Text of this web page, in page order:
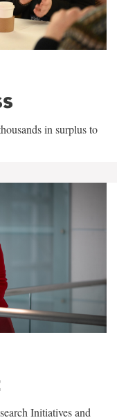
in surplus to
Initiatives and